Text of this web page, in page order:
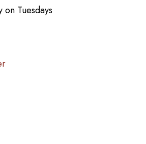
on Tuesdays